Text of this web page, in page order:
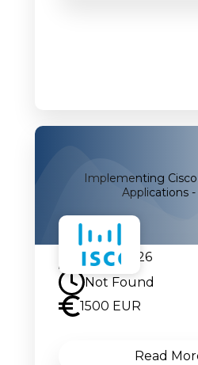
Implementing
Applications -
04.08.2026
Not Found
1500 EUR
Read